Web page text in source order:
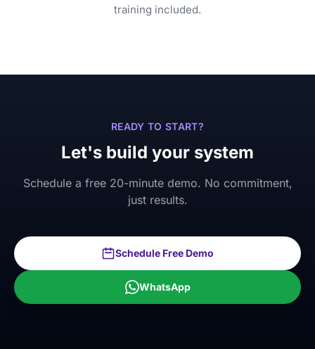
training included.
READY TO START?
Let's build your system
Schedule a free 20-minute demo. No commitment,
just results.
Schedule Free Demo
WhatsApp